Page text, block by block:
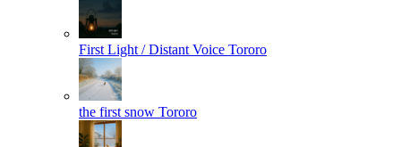
First Light / Distant Voice Tororo
the first snow Tororo